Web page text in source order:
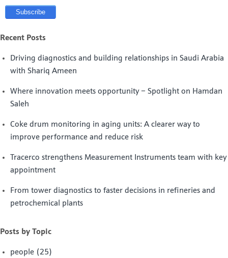
Recent Posts
Driving diagnostics and building relationships in Saudi Arabia
with Shariq Ameen
Where innovation meets opportunity – Spotlight on Hamdan
Saleh
Coke drum monitoring in aging units: A clearer way to
improve performance and reduce risk
Tracerco strengthens Measurement Instruments team with key
appointment
From tower diagnostics to faster decisions in refineries and
petrochemical plants
Posts by Topic
people (25)